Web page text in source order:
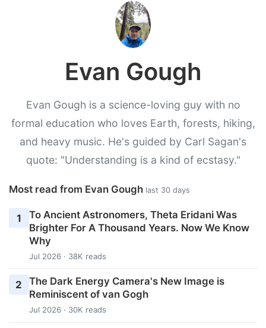
Evan Gough
Evan Gough is a science-loving guy with no
formal education who loves Earth, forests, hiking,
and heavy music. He's guided by Carl Sagan's
quote: "Understanding is a kind of ecstasy."
Most read from Evan Gough last 30 days
1
To Ancient Astronomers, Theta Eridani Was
Brighter For A Thousand Years. Now We Know
Why
Jul 2026 · 38K reads
2
The Dark Energy Camera's New Image is
Reminiscent of van Gogh
Jul 2026 · 30K reads